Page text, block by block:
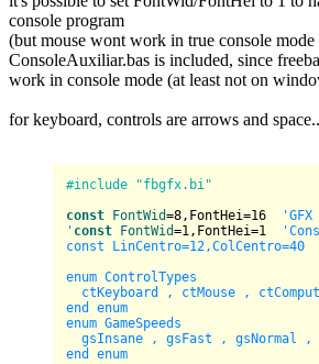
console program
(but mouse wont work in true console mode
ConsoleAuxiliar.bas is included, since
work in console mode (at least not on
for keyboard, controls are arrows and
#include "fbgfx.bi"
const
FontWid=8,FontHei=16
'GFX
' const FontWid=1,FontHei=1
const LinCentro=12,ColCentro=40
enum ControlTypes
ctKeyboard , ctMouse ,
end enum
enum GameSpeeds
gsInsane , gsFast , gsNormal ,
end enum